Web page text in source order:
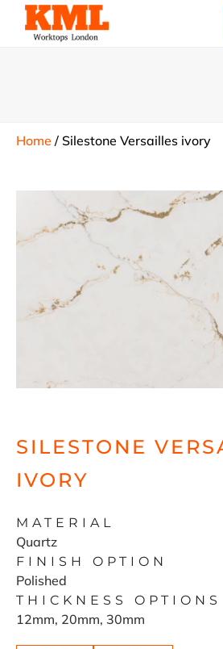
Home / Silestone Versailles ivory
SILESTONE
IVORY
MATERIAL
Quartz
FINISH OPTION
Polished
THICKNESS OPTIONS
12mm, 20mm, 30mm